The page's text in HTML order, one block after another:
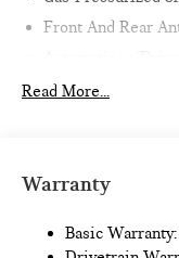
Front And Rear
Adaptive
Strut Front
Multi-Link Rear
Read More...
Warranty
Basic